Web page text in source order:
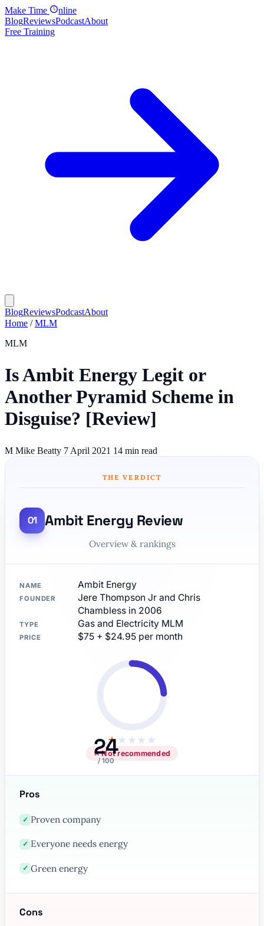
Make Time
nline
BlogReviewsPodcastAbout
Free Training
BlogReviewsPodcastAbout
Home / MLM
MLM
Is Ambit Energy Legit or
Another Pyramid Scheme in
Disguise? [Review]
M Mike Beatty 7 April 2021 14 min read
THE VERDICT
Ambit Energy Review
Overview & rankings
NAME Ambit Energy
FOUNDER
Jere Thompson Jr and Chris
Chambless in 2006
TYPE Gas and Electricity MLM
PRICE $75 + $24.95 per month
24
/ 100
★★ ★★ ★
✕ Not recommended
Pros
✓ Proven company
✓ Everyone needs energy
✓ Green energy
Cons